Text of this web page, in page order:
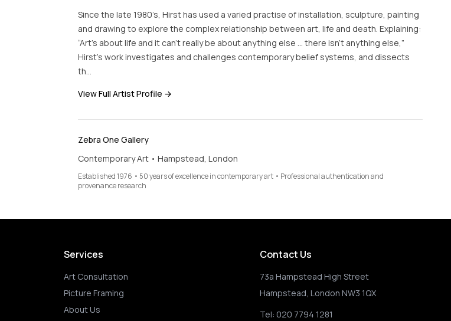
Since the late 1980’s, Hirst has used a varied practise of installation, sculpture, painting
and drawing to explore the complex relationship between art, life and death. Explaining:
“Art’s about life and it can’t really be about anything else … there isn’t anything else,”
Hirst’s work investigates and challenges contemporary belief systems, and dissects
th…
View Full Artist Profile →
Zebra One Gallery
Contemporary Art • Hampstead, London
Established 1976 • 50 years of excellence in contemporary art • Professional authentication and
provenance research
Services
Art Consultation
Picture Framing
About Us
Contact Us
73a Hampstead High Street
Hampstead, London NW3 1QX
Tel: 020 7794 1281